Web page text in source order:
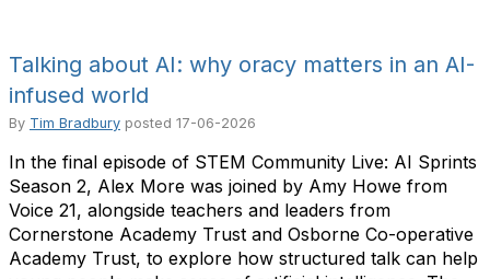
Talking about AI: why oracy matters in an AI-
infused world
By Tim Bradbury posted 17-06-2026
In the final episode of STEM Community Live: AI Sprints
Season 2, Alex More was joined by Amy Howe from
Voice 21, alongside teachers and leaders from
Cornerstone Academy Trust and Osborne Co-operative
Academy Trust, to explore how structured talk can help